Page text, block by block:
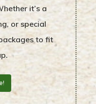
it’s a
or special
to fit